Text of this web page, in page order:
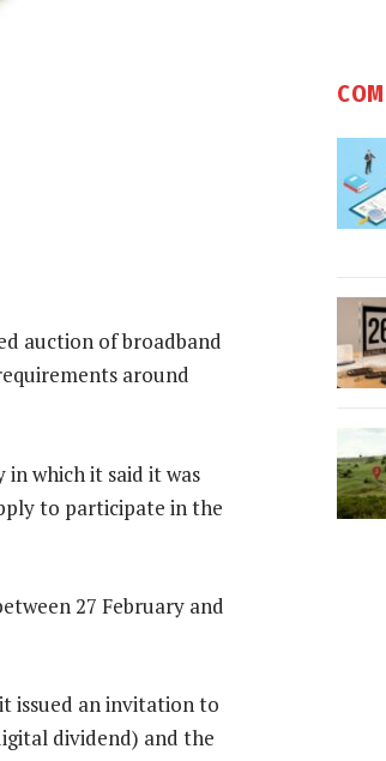
auction of broadband
around
in which it said it was
to participate in the
27 February and
issued an invitation to
dividend) and the